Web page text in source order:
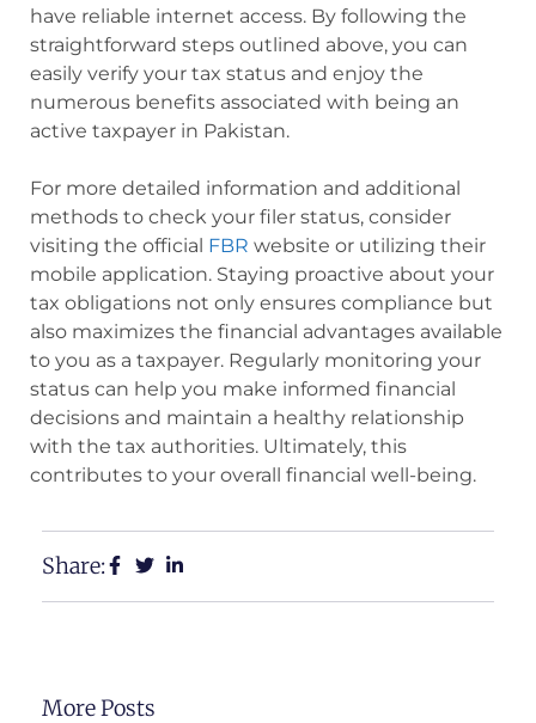
have reliable internet access. By following the
straightforward steps outlined above, you can
easily verify your tax status and enjoy the
numerous benefits associated with being an
active taxpayer in Pakistan.
For more detailed information and additional
methods to check your filer status, consider
visiting the official FBR website or utilizing their
mobile application. Staying proactive about your
tax obligations not only ensures compliance but
also maximizes the financial advantages available
to you as a taxpayer. Regularly monitoring your
status can help you make informed financial
decisions and maintain a healthy relationship
with the tax authorities. Ultimately, this
contributes to your overall financial well-being.
Share:
More Posts